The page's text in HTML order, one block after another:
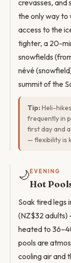
crevasses, and
the only way to
access to the
tighter, a 20-
snowfields
névé
summit of the
Tip: Heli-
frequently in
first day and
— flexibility is
🌙 EVENING
Hot
Soak tired legs
(NZ$32 adults)
heated to
pools are
cooling air and